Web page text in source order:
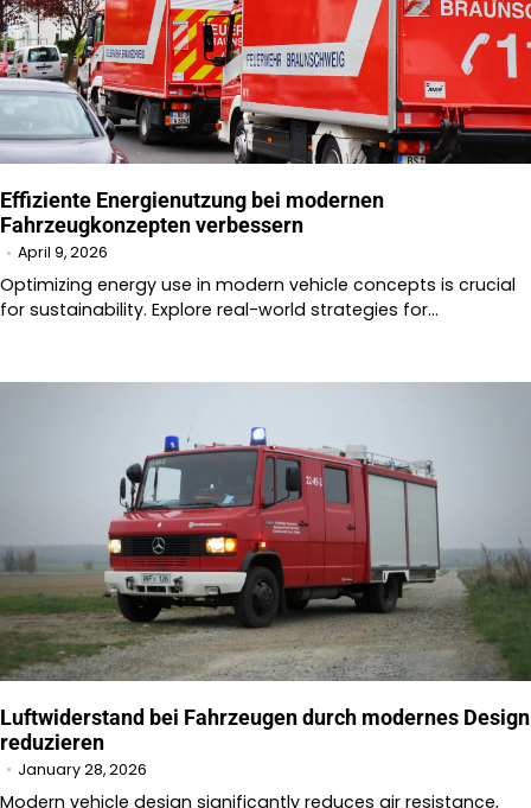
Effiziente Energienutzung bei modernen
Fahrzeugkonzepten verbessern
April 9, 2026
Optimizing energy use in modern vehicle concepts is crucial
for sustainability. Explore real-world strategies for…
Luftwiderstand bei Fahrzeugen durch modernes Design
reduzieren
January 28, 2026
Modern vehicle design significantly reduces air resistance,